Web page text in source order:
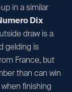
in a similar
Dix
draw is a
gelding is
France, but
than can win
finishing